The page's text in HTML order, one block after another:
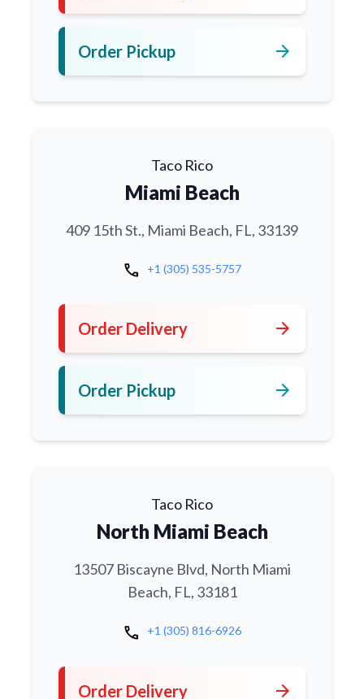
Order Pickup arrow_forward
Taco Rico
Miami Beach
409 15th St., Miami Beach, FL, 33139
call +1 (305) 535-5757
Order Delivery arrow_forward
Order Pickup arrow_forward
Taco Rico
North Miami Beach
13507 Biscayne Blvd, North Miami
Beach, FL, 33181
call +1 (305) 816-6926
Order Delivery arrow_forward